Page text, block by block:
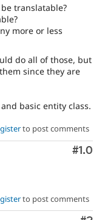
translatable?
more or less
do all of those, but
since they are
basic entity class.
to post comments
#1.0
to post comments